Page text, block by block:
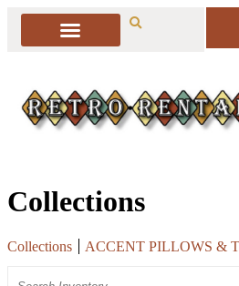
Collections
Collections ACCENT PILLOWS &